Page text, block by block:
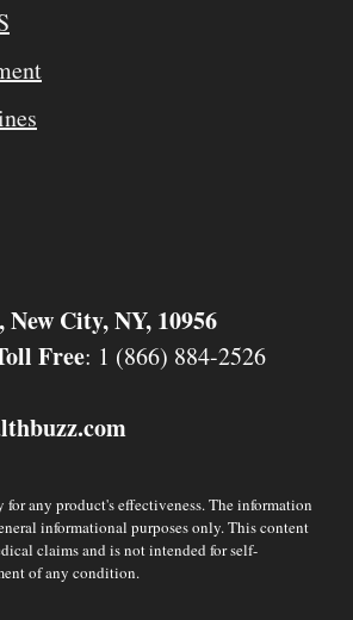
New City, NY, 10956
Free: 1 (866) 884-2526
for any product's effectiveness. The information
informational purposes only. This content
claims and is not intended for self-
of any condition.